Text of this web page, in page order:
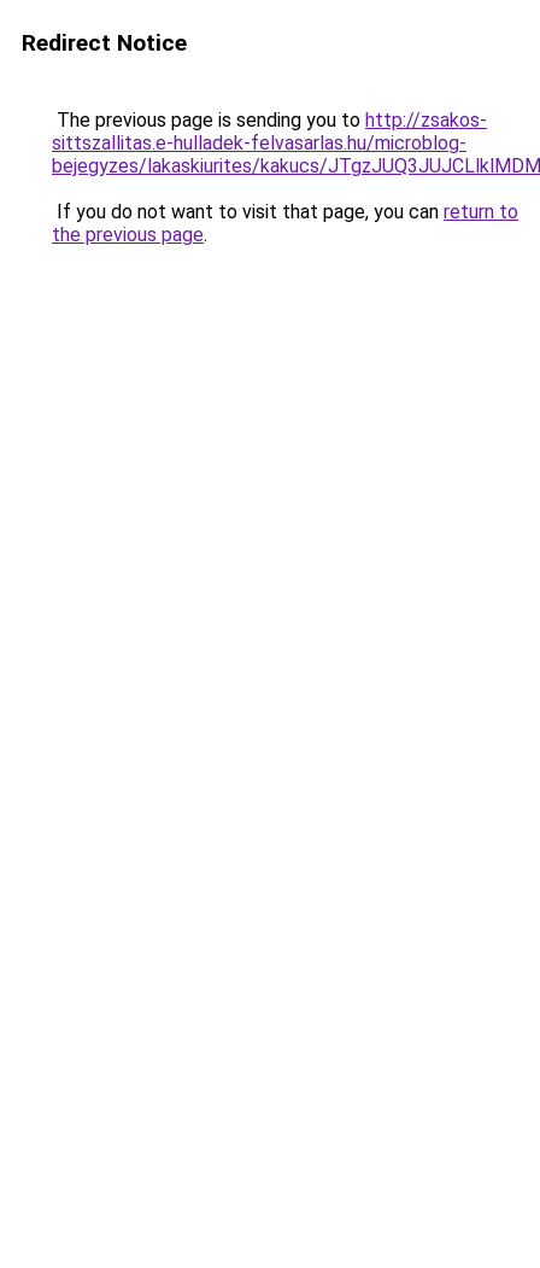
Redirect Notice
The previous page is sending you to http://zsakos-
sittszallitas.e-hulladek-felvasarlas.hu/microblog-
bejegyzes/lakaskiurites/kakucs/
If you do not want to visit that page, you can return to
the previous page.